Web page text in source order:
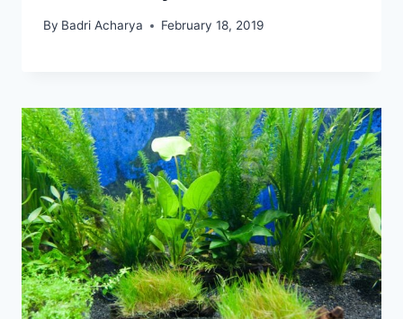
By Badri Acharya February 18, 2019